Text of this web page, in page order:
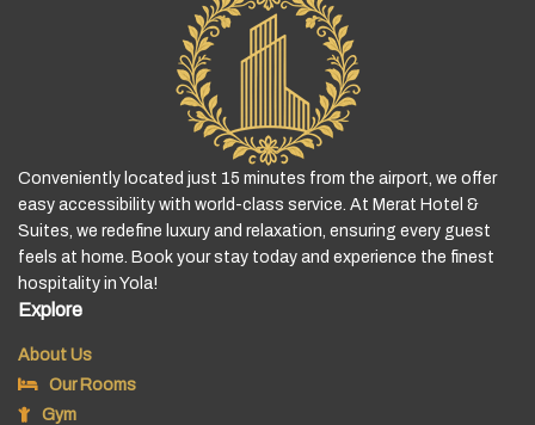
Conveniently located just 15 minutes from the airport, we offer
easy accessibility with world-class service. At Merat Hotel &
Suites, we redefine luxury and relaxation, ensuring every guest
feels at home. Book your stay today and experience the finest
hospitality in Yola!
Explore
About Us
Our Rooms
Gym